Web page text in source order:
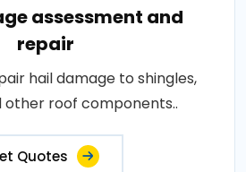
assessment and
repair
hail damage to shingles,
other roof components..
Quotes